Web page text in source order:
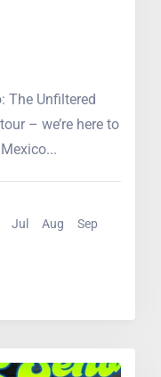
The Unfiltered
– we’re here to
Jul Aug
Sep